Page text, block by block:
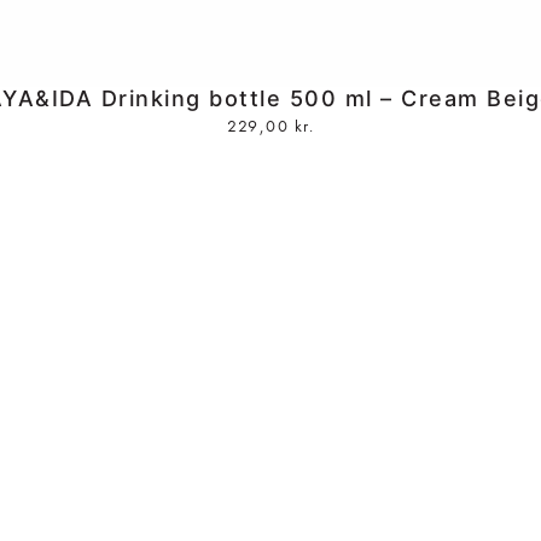
Drinking bottle 500 ml – Cream
229,00 kr.